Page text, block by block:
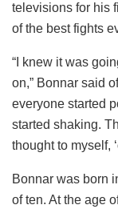
televisions for his
of the best fights
“I knew it was
on,” Bonnar said
everyone started
started shaking.
thought to myself,
Bonnar was born
of ten. At the age